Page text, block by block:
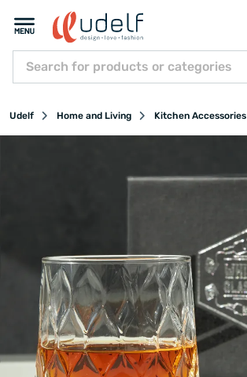
Udelf Home and Living Kitchen Accessories